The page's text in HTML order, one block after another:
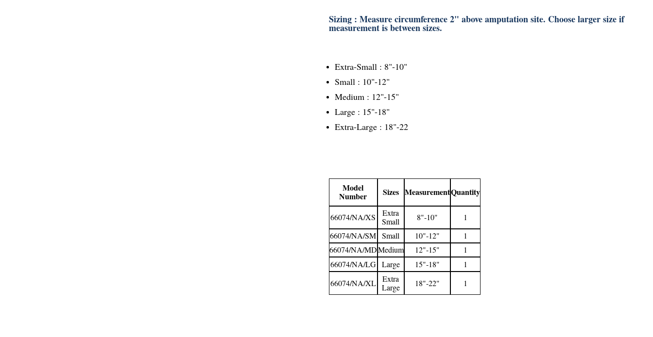
Sizing : Measure circumference 2" above amputation site. Choose larger size if
measurement is between sizes.
Extra-Small : 8"-10"
Small : 10"-12"
Medium : 12"-15"
Large : 15"-18"
Extra-Large : 18"-22
Model
Number Sizes MeasurementQuantity
66074/NA/XS
Extra
Small
8"-10"
1
66074/NA/SM Small 10"-12"
1
66074/NA/MDMedium 12"-15"
1
66074/NA/LG Large 15"-18"
1
66074/NA/XL
Extra
Large
18"-22" 1